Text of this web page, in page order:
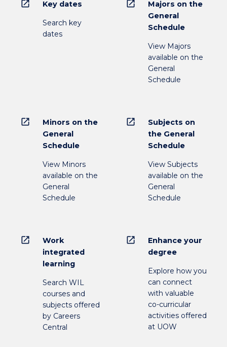
open_in_new Key dates
Search key
dates
open_in_new
Majors on the
General
Schedule
View Majors
available on the
General
Schedule
open_in_new
Minors on the
General
Schedule
View Minors
available on the
General
Schedule
open_in_new
Subjects on
the General
Schedule
View Subjects
available on the
General
Schedule
open_in_new
Work
integrated
learning
Search WIL
courses and
subjects offered
by Careers
Central
open_in_new
Enhance your
degree
Explore how you
can connect
with valuable
co-curricular
activities offered
at UOW